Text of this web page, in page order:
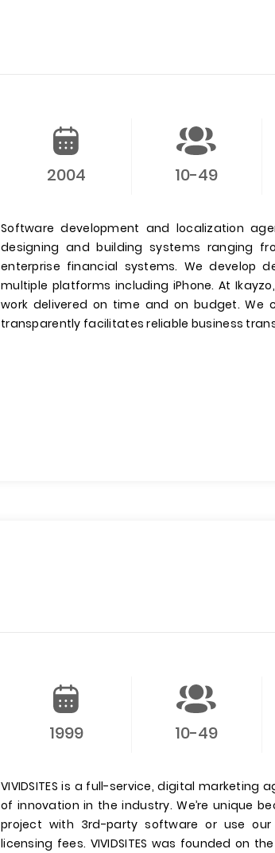
2004 10-49
Software development and localization
designing and building systems ranging
enterprise financial systems. We develop
multiple platforms including iPhone. At
work delivered on time and on budget. We
transparently facilitates reliable business
1999 10-49
VIVIDSITES is a full-service, digital marketing
of innovation in the industry. We’re unique
project with 3rd-party software or use
licensing fees. VIVIDSITES was founded on